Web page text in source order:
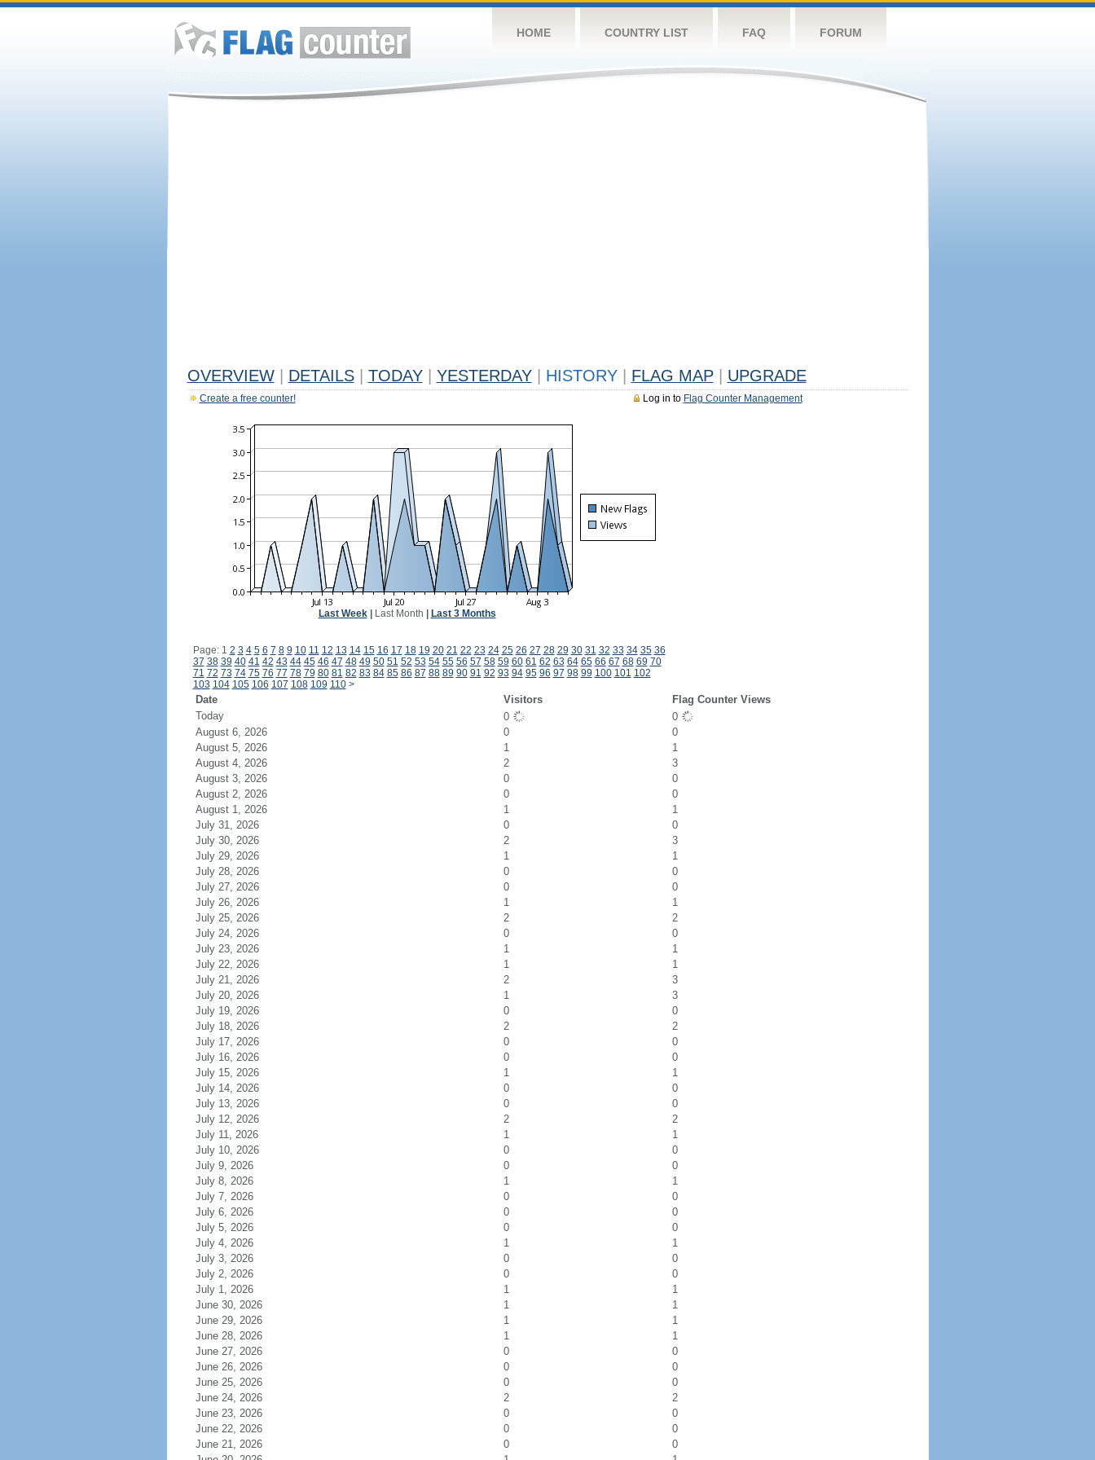
HOME COUNTRY LIST FAQ FORUM
OVERVIEW DETAILS TODAY YESTERDAY HISTORY FLAG MAP UPGRADE
Log in to Flag Counter Management
Create a free counter!
Last Week| Last Month Last 3 Months
Page: 1 2 3 4 5 6 7 8 9 10 11 12 13 14 15 16 17 18 19 20 21 22 23 24 25 26 27 28 29 30 31 32 33 34 35 36
37 38 39 40 41 42 43 44 45 46 47 48 49 50 51 52 53 54 55 56 57 58 59 60 61 62 63 64 65 66 67 68 69 70
71 72 73 74 75 76 77 78 79 80 81 82 83 84 85 86 87 88 89 90 91 92 93 94 95 96 97 98 99 100 101 102
103 104 105 106 107 108 109 110 >
Date Visitors
Flag Counter Views
Today
0
0
August 6, 2026
0
0
August 5, 2026
1
1
August 4, 2026
2
3
August 3, 2026
0
0
August 2, 2026
0
0
August 1, 2026
1
1
July 31, 2026
0
0
July 30, 2026
2
3
July 29, 2026
1
1
July 28, 2026
0
0
July 27, 2026
0
0
July 26, 2026
1
1
July 25, 2026
2
2
July 24, 2026
0
0
July 23, 2026
1
1
July 22, 2026
1
1
July 21, 2026
2
3
July 20, 2026
1
3
July 19, 2026
0
0
July 18, 2026
2
2
July 17, 2026
0
0
July 16, 2026
0
0
July 15, 2026
1
1
July 14, 2026
0
0
July 13, 2026
0
0
July 12, 2026
2
2
July 11, 2026
1
1
July 10, 2026
0
0
July 9, 2026
0
0
July 8, 2026
1
1
July 7, 2026
0
0
July 6, 2026
0
0
July 5, 2026
0
0
July 4, 2026
1
1
July 3, 2026
0
0
July 2, 2026
0
0
July 1, 2026
1
1
June 30, 2026
1
1
June 29, 2026
1
1
June 28, 2026
1
1
June 27, 2026
0
0
June 26, 2026
0
0
June 25, 2026
0
0
June 24, 2026
2
2
June 23, 2026
0
0
June 22, 2026
0
0
June 21, 2026
0
0